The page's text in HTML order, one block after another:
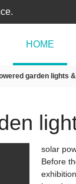
HOME
garden lights
solar
Before